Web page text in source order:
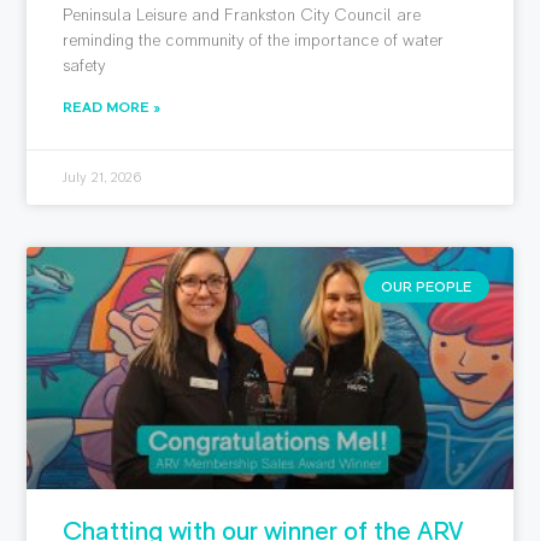
Peninsula Leisure and Frankston City Council are
reminding the community of the importance of water
safety
READ MORE »
July 21, 2026
OUR PEOPLE
Chatting with our winner of the ARV